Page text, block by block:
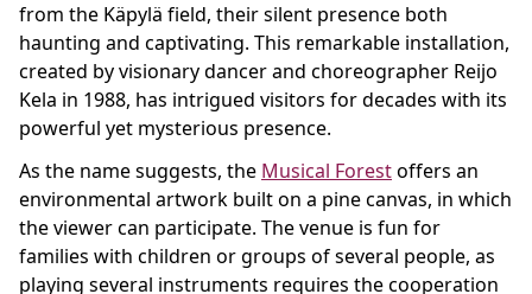
from the Käpylä field, their silent presence both
haunting and captivating. This remarkable installation,
created by visionary dancer and choreographer Reijo
Kela in 1988, has intrigued visitors for decades with its
powerful yet mysterious presence.
As the name suggests, the Musical Forestoffers an
environmental artwork built on a pine canvas, in which
the viewer can participate. The venue is fun for
families with children or groups of several people, as
playing several instruments requires the cooperation